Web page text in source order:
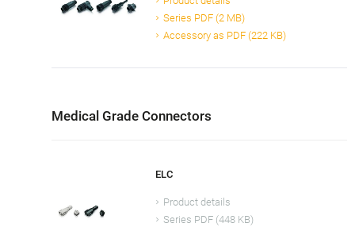
Series PDF (2 MB)
Accessory as PDF (222 KB)
Medical Grade Connectors
ELC
Product details
Series PDF (448 KB)